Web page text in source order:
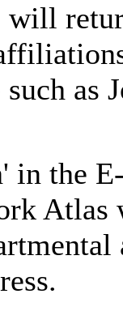
will
as
in the